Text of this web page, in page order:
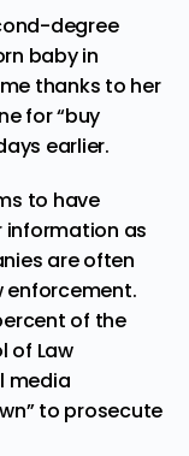
degree
baby in
thanks to her
for “buy
earlier.
to have
information as
are often
enforcement.
of the
of Law
media
to prosecute